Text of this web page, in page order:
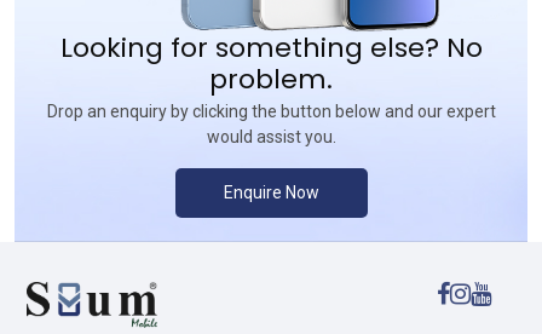
Looking for something else? No
problem.
Drop an enquiry by clicking the button below and our expert
would assist you.
Enquire Now